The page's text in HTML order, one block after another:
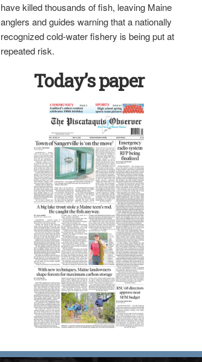
have killed thousands of fish, leaving Maine
anglers and guides warning that a nationally
recognized cold-water fishery is being put at
repeated risk.
Today’s paper